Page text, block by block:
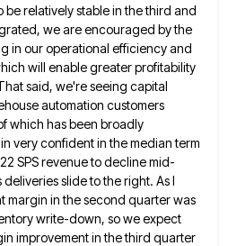
be relatively stablein the third and
we are encouraged by the
in our operational efficiency and
will enable greater profitability
said, we're seeing capital
automation customers
which has been broadly
very confident in the median term
SPS revenue to decline mid-
deliveries slide to the right. As I
margin in the second quarter was
write-down, so we expect
improvement in the third quarter